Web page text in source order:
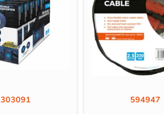
Air Fresheners
Car Cleaning Products
Car Wax
Exterior Cleaning
303091 594947